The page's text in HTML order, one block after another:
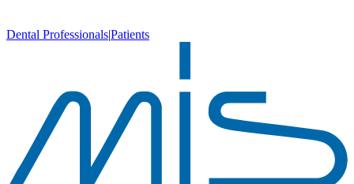
Dental Professionals|Patients